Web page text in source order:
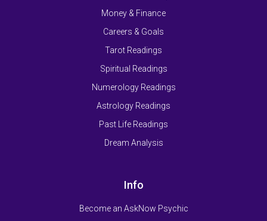
Money & Finance
Careers & Goals
Tarot Readings
Spiritual Readings
Numerology Readings
Astrology Readings
Past Life Readings
Dream Analysis
Info
Become an AskNow Psychic